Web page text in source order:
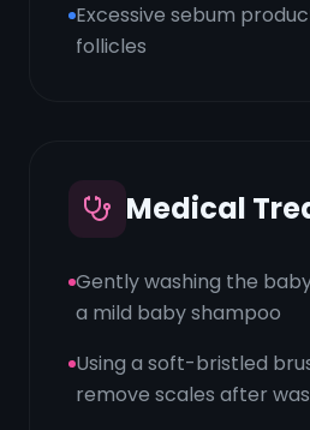
Excessive sebum
follicles
Medical
Gently washing the
a mild baby shampoo
Using a soft-bristled
remove scales after